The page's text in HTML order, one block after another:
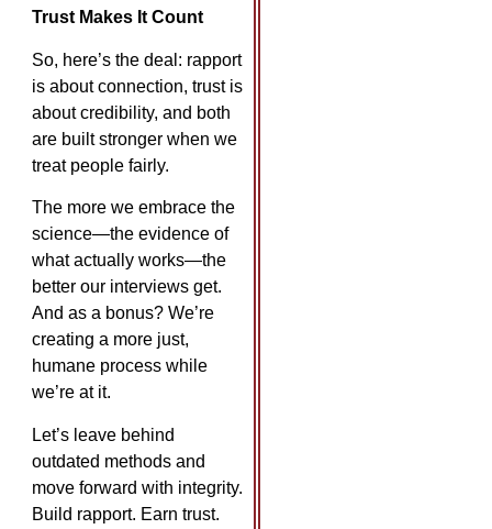
Trust Makes It Count
So, here’s the deal: rapport
is about connection, trust is
about credibility, and both
are built stronger when we
treat people fairly.
The more we embrace the
science—the evidence of
what actually works—the
better our interviews get.
And as a bonus? We’re
creating a more just,
humane process while
we’re at it.
Let’s leave behind
outdated methods and
move forward with integrity.
Build rapport. Earn trust.